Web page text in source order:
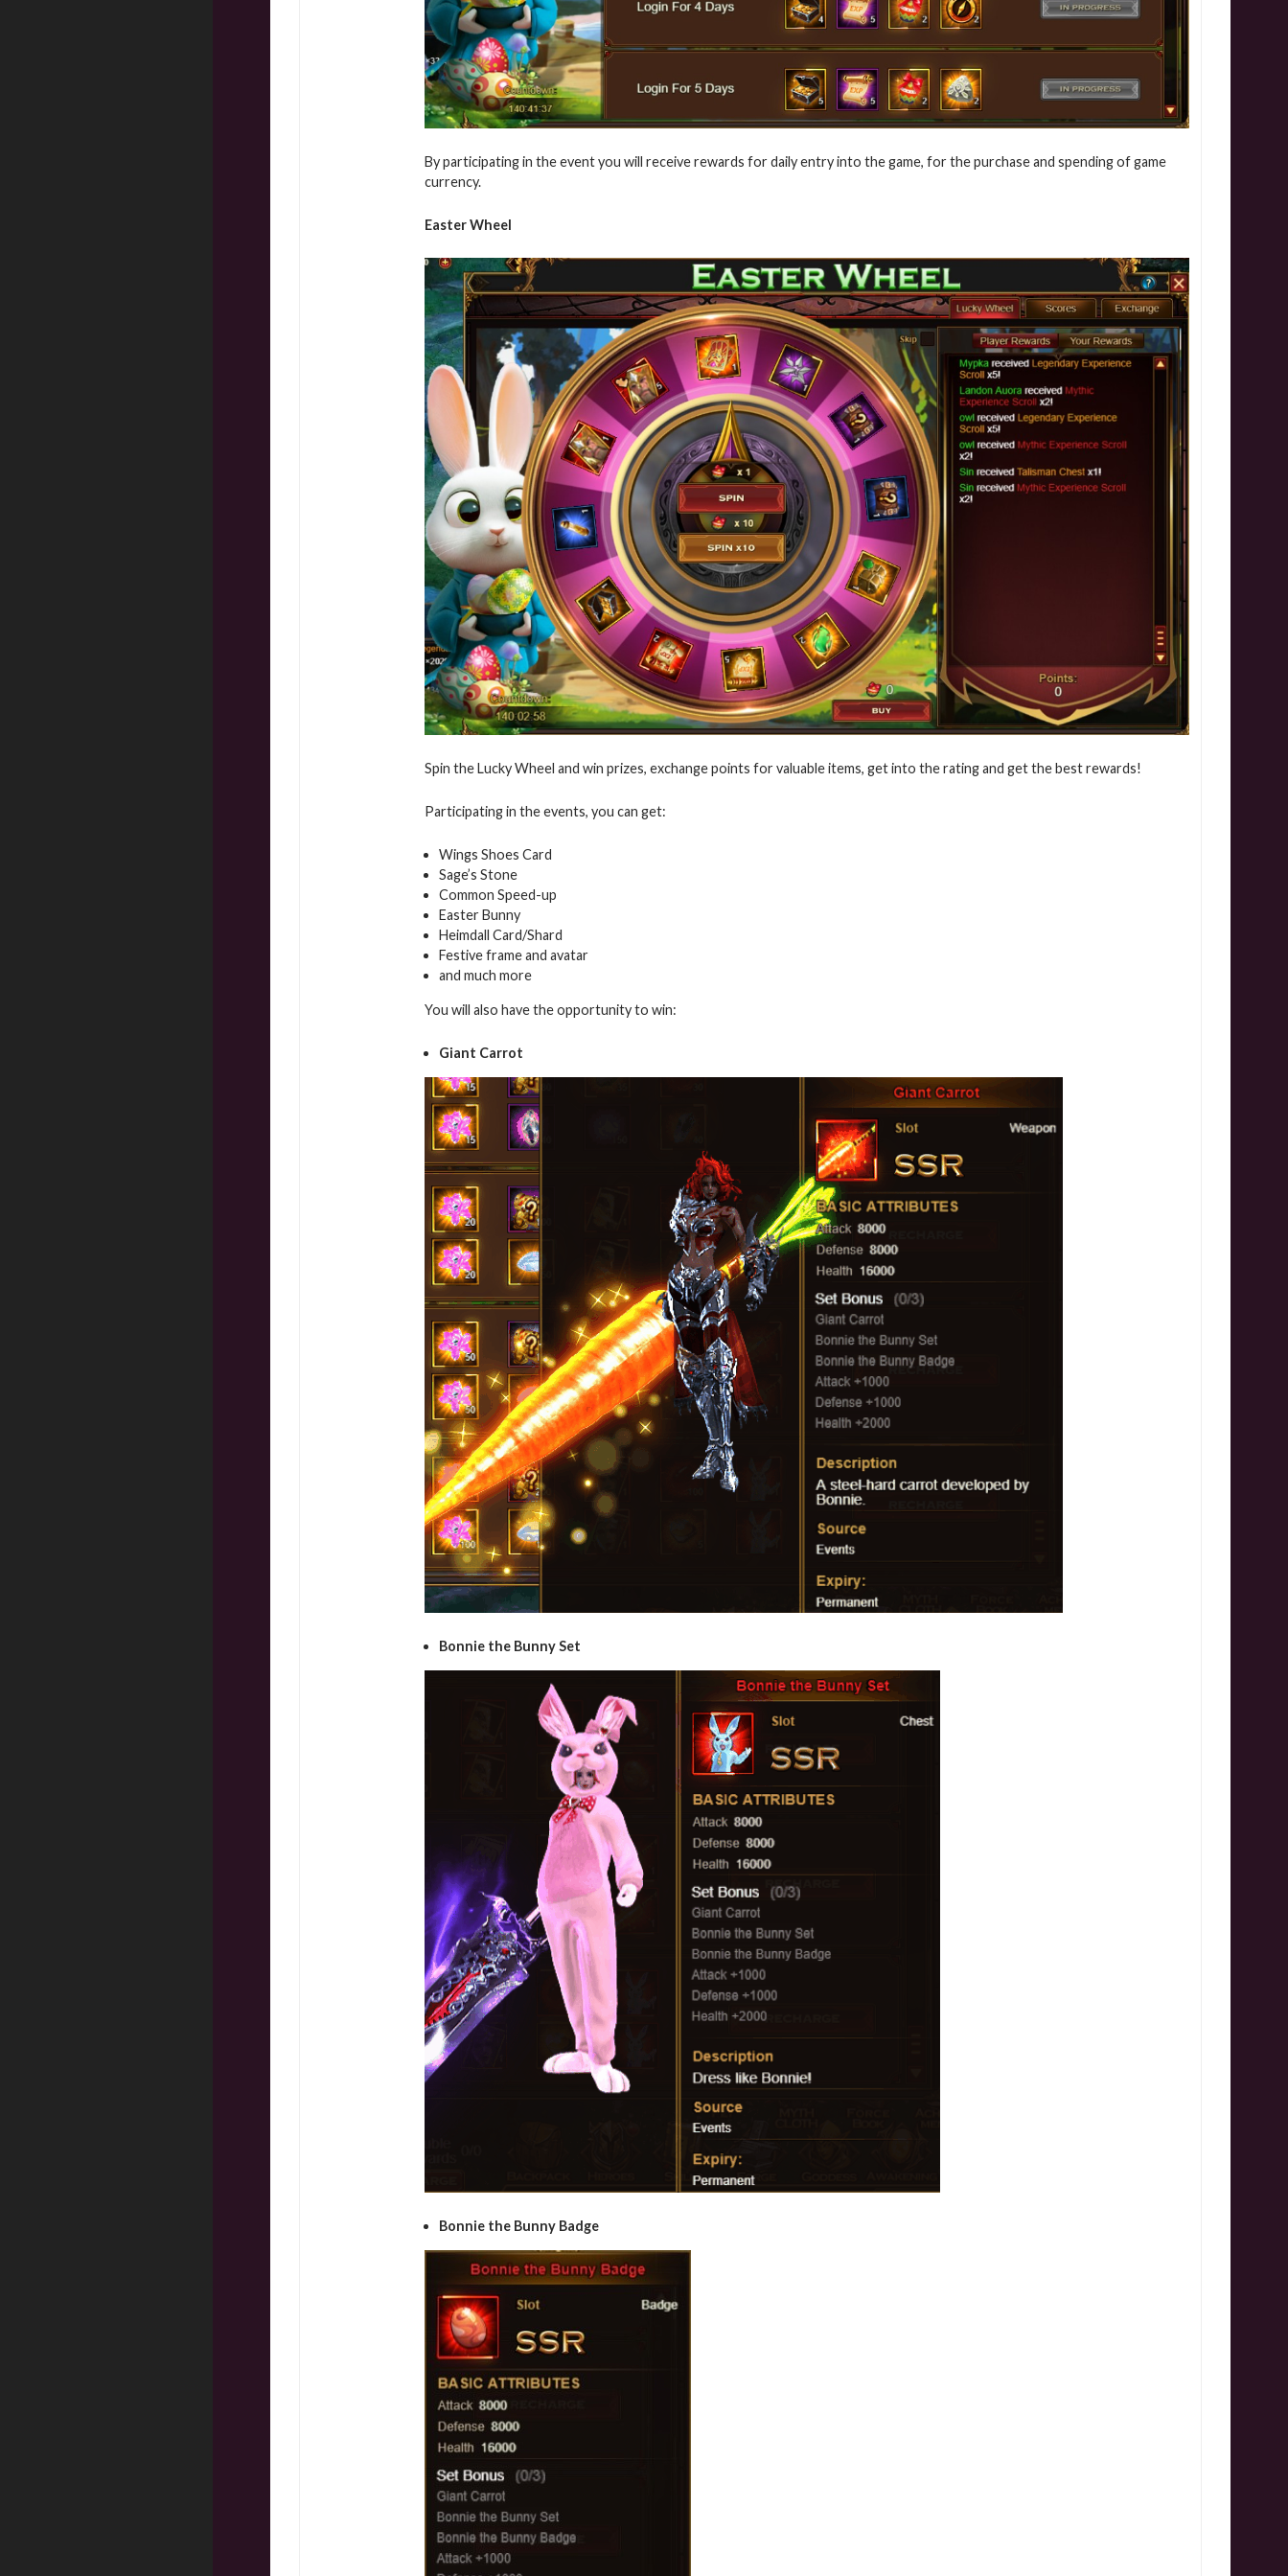
By participating in the event you will receive rewards for daily entry into the game, for the purchase and spending of game
currency.
Easter Wheel
Spin the Lucky Wheel and win prizes, exchange points for valuable items, get into the rating and get the best rewards!
Participating in the events, you can get:
Wings Shoes Card
Sage’s Stone
Common Speed-up
Easter Bunny
Heimdall Card/Shard
Festive frame and avatar
and much more
You will also have the opportunity to win:
Giant Carrot
Bonnie the Bunny Set
Bonnie the Bunny Badge